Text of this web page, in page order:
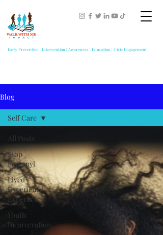
Early Prevention | Intervention | Awareness | Education | Civic Engagement
Blog
All Posts
Stop
Fentanyl
Lived
Experience
Experts
Youth
Incarceration
Self Care